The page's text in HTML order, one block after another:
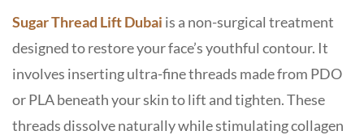
Sugar Thread Lift Dubai is a non-surgical treatment
designed to restore your face’s youthful contour. It
involves inserting ultra-fine threads made from PDO
or PLA beneath your skin to lift and tighten. These
threads dissolve naturally while stimulating collagen